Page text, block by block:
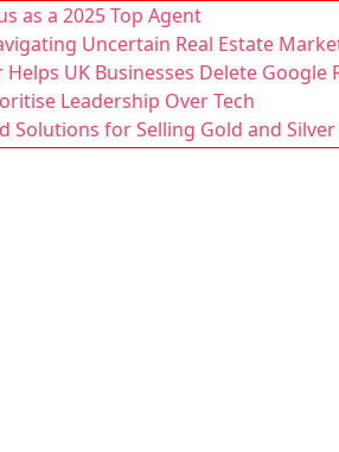
as a 2025 Top Agent
Uncertain Real Estate
UK Businesses Delete Google
Leadership Over Tech
Solutions for Selling Gold and